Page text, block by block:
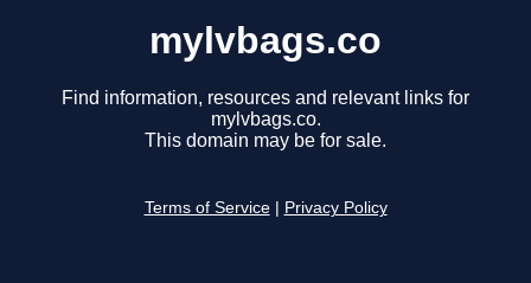
mylvbags.co
Find information, resources and relevant links for
mylvbags.co.
This domain may be for sale.
Terms of Service Privacy Policy